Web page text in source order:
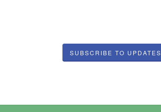
SUBSCRIBE TO UPDATES